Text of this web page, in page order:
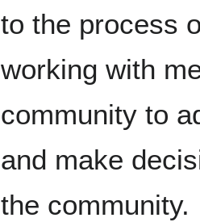
to the process
working with
community to
and make
the community.